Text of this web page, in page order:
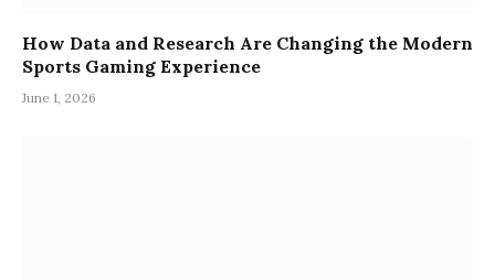
How Data and Research Are Changing the Modern
Sports Gaming Experience
June 1, 2026